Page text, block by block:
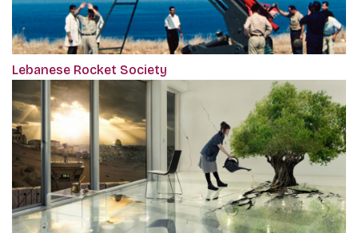
Lebanese Rocket Society